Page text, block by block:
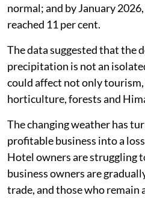
normal; and by January
reached 11 per cent.
The data suggested that the
precipitation is not an
could affect not only
horticulture, forests and
The changing weather has
profitable business into a
Hotel owners are struggling
business owners are
trade, and those who remain